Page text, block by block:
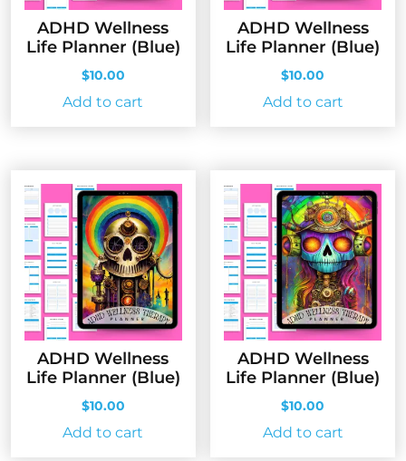
ADHD Wellness
Life Planner (Blue)
$10.00
Add to cart
ADHD Wellness
Life Planner (Blue)
$10.00
Add to cart
ADHD Wellness
Life Planner (Blue)
$10.00
Add to cart
ADHD Wellness
Life Planner (Blue)
$10.00
Add to cart